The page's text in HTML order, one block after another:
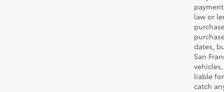
law or
dates,
San
liable
catch